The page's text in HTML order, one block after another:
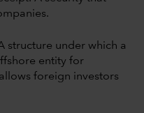
structure under which a
entity for
foreign investors